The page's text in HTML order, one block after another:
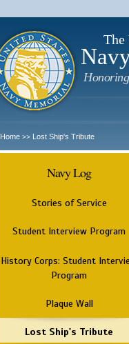
The
Home >> Lost Ship's Tribute
Navy Log
Stories of Service
Student Interview Program
History Corps: Student
Program
Plaque Wall
Lost Ship's Tribute